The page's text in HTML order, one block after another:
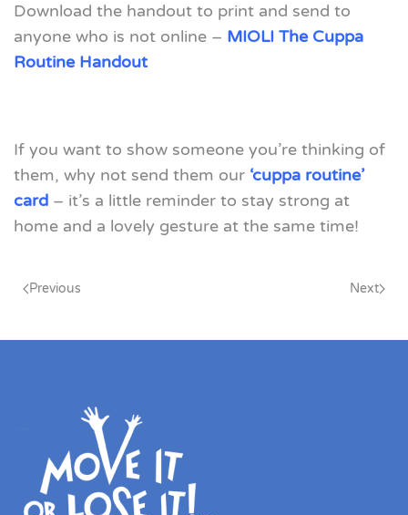
Download the handout to print and send to
anyone who is not online – MIOLI The Cuppa
Routine Handout
If you want to show someone you’re thinking of
them, why not send them our ‘cuppa routine’
card – it’s a little reminder to stay strong at
home and a lovely gesture at the same time!
Previous Next